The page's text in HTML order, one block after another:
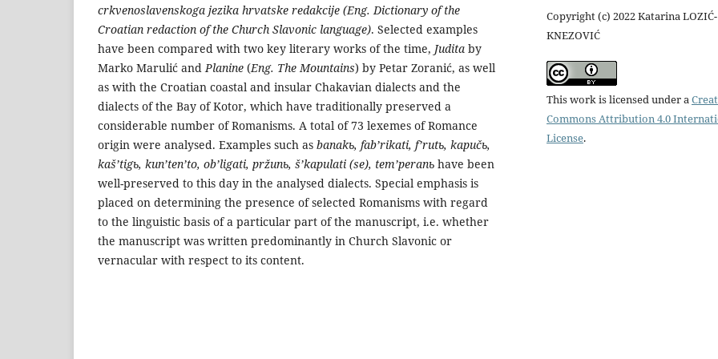
crkvenoslavenskoga jezika hrvatske redakcije (Eng. Dictionary of the
Croatian redaction of the Church Slavonic language). Selected examples
have been compared with two key literary works of the time, Judita by
Marko Marulić andPlanine (Eng. The Mountains) by Petar Zoranić, as well
as with the Croatian coastal and insular Chakavian dialects and the
dialects of the Bay of Kotor, which have traditionally preserved a
considerable number of Romanisms. A total of 73 lexemes of Romance
ori­gin were analysed. Examples such as banakь, fab’rikati, f’rutь, kapučь,
kaš’tigь, kun’ten’to, ob’ligati, pržunь, š’kapulati (se), tem’peranь have been
well-preserved to this day in the analysed dialects. Special emphasis is
placed on determining the presen­ce of selected Romanisms with regard
to the linguistic basis of a particular part of the manuscript, i.e. whether
the manuscript was written predominantly in Church Slavonic or
vernacular with respect to its content.
Copyright (c) 2022 Katarina LOZIĆ-
KNEZOVIĆ
This work is licensed under a
Commons Attribution 4.0
License.